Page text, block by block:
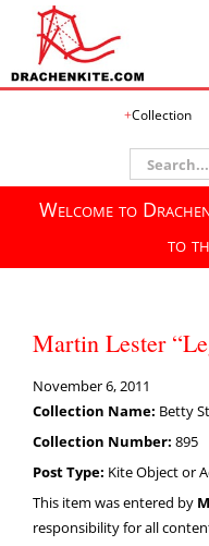
Collection
Search
for:
Welcome to
to
Martin Lester
November 6, 2011
Collection Name: Betty
Collection Number: 895
Post Type: Kite Object or
This item was entered by
responsibility for all